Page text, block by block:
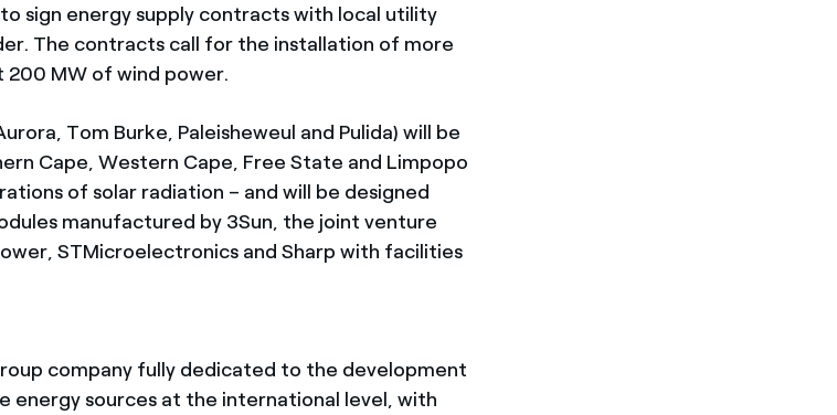
sign energy supply contracts with local utility
The contracts call for the installation of more
200 MW of wind power.
Tom Burke, Paleisheweul and Pulida) will be
Cape, Western Cape, Free State and Limpopo
of solar radiation – and will be designed
manufactured by 3Sun, the joint venture
STMicroelectronics and Sharp with facilities
company fully dedicated to the development
energy sources at the international level, with